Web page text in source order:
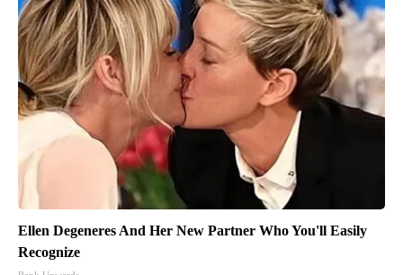
Ellen Degeneres And Her New Partner Who You'll Easily
Recognize